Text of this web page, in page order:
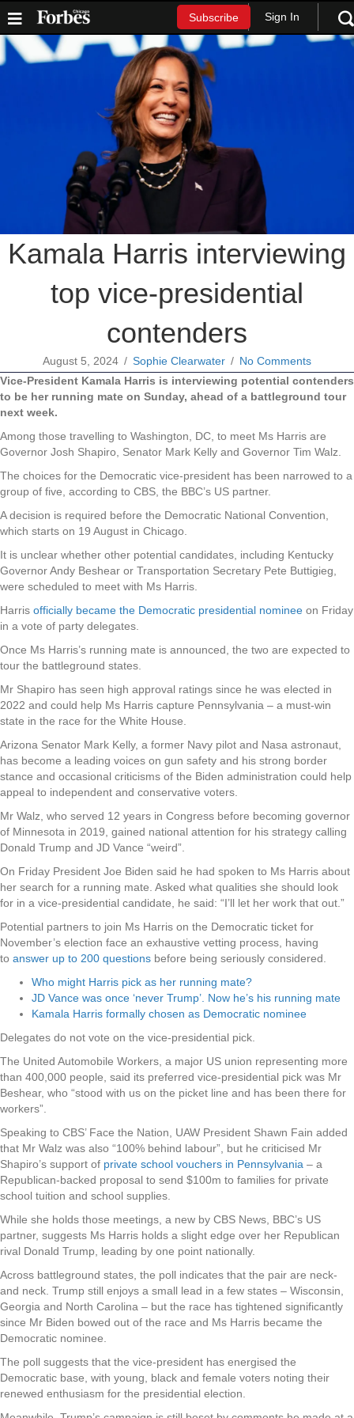
Subscribe Sign In
Kamala Harris interviewing
top vice-presidential
contenders
August 5, 2024 / Sophie Clearwater / No Comments
Vice-President Kamala Harris is interviewing potential contenders
to be her running mate on Sunday, ahead of a battleground tour
next week.
Among those travelling to Washington, DC, to meet Ms Harris are
Governor Josh Shapiro, Senator Mark Kelly and Governor Tim Walz.
The choices for the Democratic vice-president has been narrowed to a
group of five, according to CBS, the BBC’s US partner.
A decision is required before the Democratic National Convention,
which starts on 19 August in Chicago.
It is unclear whether other potential candidates, including Kentucky
Governor Andy Beshear or Transportation Secretary Pete Buttigieg,
were scheduled to meet with Ms Harris.
Harris officially became the Democratic presidential nominee on Friday
in a vote of party delegates.
Once Ms Harris’s running mate is announced, the two are expected to
tour the battleground states.
Mr Shapiro has seen high approval ratings since he was elected in
2022 and could help Ms Harris capture Pennsylvania – a must-win
state in the race for the White House.
Arizona Senator Mark Kelly, a former Navy pilot and Nasa astronaut,
has become a leading voices on gun safety and his strong border
stance and occasional criticisms of the Biden administration could help
appeal to independent and conservative voters.
Mr Walz, who served 12 years in Congress before becoming governor
of Minnesota in 2019, gained national attention for his strategy calling
Donald Trump and JD Vance “weird”.
On Friday President Joe Biden said he had spoken to Ms Harris about
her search for a running mate. Asked what qualities she should look
for in a vice-presidential candidate, he said: “I’ll let her work that out.”
Potential partners to join Ms Harris on the Democratic ticket for
November’s election face an exhaustive vetting process, having
to answer up to 200 questions before being seriously considered.
Who might Harris pick as her running mate?
JD Vance was once ‘never Trump’. Now he’s his running mate
Kamala Harris formally chosen as Democratic nominee
Delegates do not vote on the vice-presidential pick.
The United Automobile Workers, a major US union representing more
than 400,000 people, said its preferred vice-presidential pick was Mr
Beshear, who “stood with us on the picket line and has been there for
workers”.
Speaking to CBS’ Face the Nation, UAW President Shawn Fain added
that Mr Walz was also “100% behind labour”, but he criticised Mr
Shapiro’s support of private school vouchers in Pennsylvania – a
Republican-backed proposal to send $100m to families for private
school tuition and school supplies.
While she holds those meetings, a new by CBS News, BBC’s US
partner, suggests Ms Harris holds a slight edge over her Republican
rival Donald Trump, leading by one point nationally.
Across battleground states, the poll indicates that the pair are neck-
and neck. Trump still enjoys a small lead in a few states – Wisconsin,
Georgia and North Carolina – but the race has tightened significantly
since Mr Biden bowed out of the race and Ms Harris became the
Democratic nominee.
The poll suggests that the vice-president has energised the
Democratic base, with young, black and female voters noting their
renewed enthusiasm for the presidential election.